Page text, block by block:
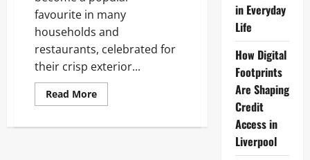
favourite in many
households and
restaurants, celebrated for
their crisp exterior...
Read MoreRead
more
Fries:
in Everyday
Life
How Digital
Footprints
Are Shaping
Credit
Access in
Liverpool